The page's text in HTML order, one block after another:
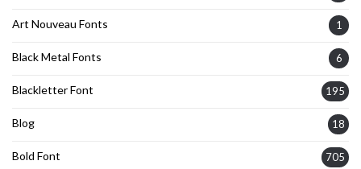
Art Nouveau Fonts 1
Black Metal Fonts 6
Blackletter Font 195
Blog 18
Bold Font 705